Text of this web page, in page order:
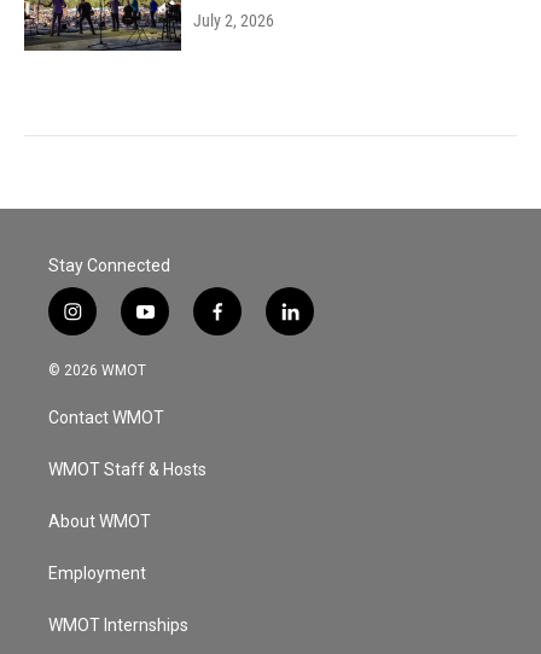
July 2, 2026
Stay Connected
i
n
s
a
g
a
y
o
u
u
b
f
a
l
i
© 2026 WMOT
Contact WMOT
WMOT Staff & Hosts
About WMOT
Employment
WMOT Internships